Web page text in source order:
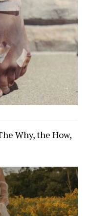
Why, the How,